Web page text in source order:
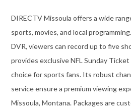
DIRECTV Missoula offers a wide
sports, movies, and local
DVR, viewers can record up to five
provides exclusive NFL Sunday
choice for sports fans. Its robust
service ensure a premium viewing
Missoula, Montana. Packages are